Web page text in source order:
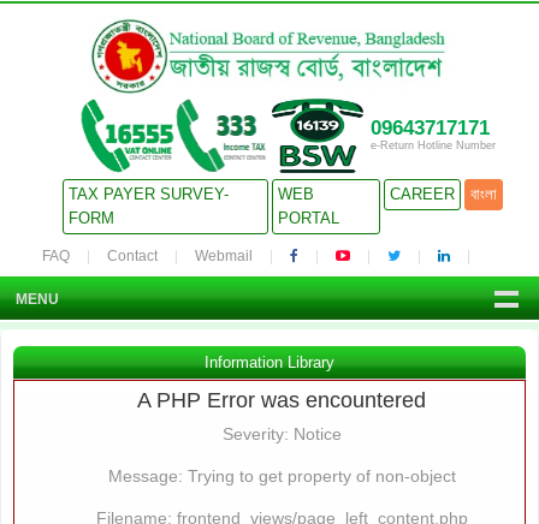
09643717171
e-Return Hotline Number
TAX PAYER SURVEY-
FORM
WEB
PORTAL
CAREER বাংলা
FAQ Contact Webmail
MENU
Information Library
A PHP Error was encountered
Severity: Notice
Message: Trying to get property of non-object
Filename: frontend_views/page_left_content.php